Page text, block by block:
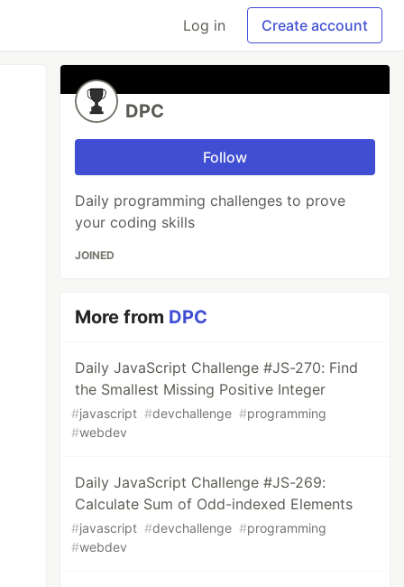
Log in Create account
DPC
Follow
Daily programming challenges to prove
your coding skills
JOINED
More from DPC
Daily JavaScript Challenge #JS-270: Find
the Smallest Missing Positive Integer
#javascript #devchallenge #programming
#webdev
Daily JavaScript Challenge #JS-269:
Calculate Sum of Odd-indexed Elements
#javascript #devchallenge #programming
#webdev